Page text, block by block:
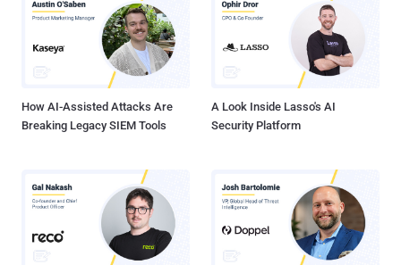
How AI-Assisted Attacks Are
Breaking Legacy SIEM Tools
A Look Inside Lasso's AI
Security Platform